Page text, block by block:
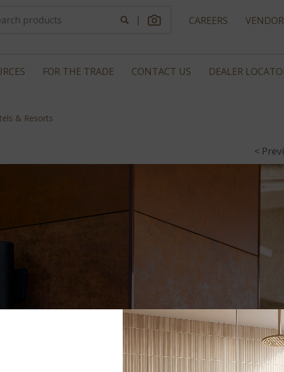
CAREERS VENDOR
|
FOR THE TRADE CONTACT US DEALER
& Resorts
<